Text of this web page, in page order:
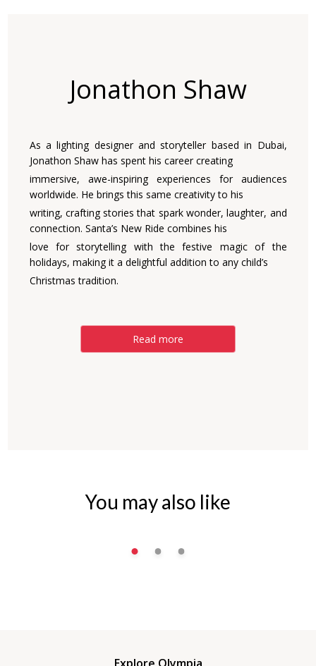
Jonathon Shaw
As a lighting designer and storyteller based in Dubai,
Jonathon Shaw has spent his career creating
immersive, awe-inspiring experiences for audiences
worldwide. He brings this same creativity to his
writing, crafting stories that spark wonder, laughter, and
connection. Santa’s New Ride combines his
love for storytelling with the festive magic of the
holidays, making it a delightful addition to any child’s
Christmas tradition.
Read more
You may also like